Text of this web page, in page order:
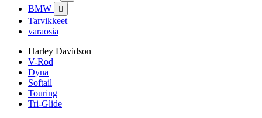
BMW 
Tarvikkeet
varaosia
Harley Davidson
V-Rod
Dyna
Softail
Touring
Tri-Glide